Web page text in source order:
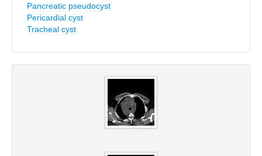
Pancreatic pseudocyst
Pericardial cyst
Tracheal cyst